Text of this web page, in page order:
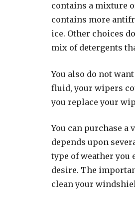
contains a mixture
contains more
ice. Other choices
mix of detergents
You also do not
fluid, your wipers
you replace your
You can purchase
depends upon
type of weather you
desire. The
clean your